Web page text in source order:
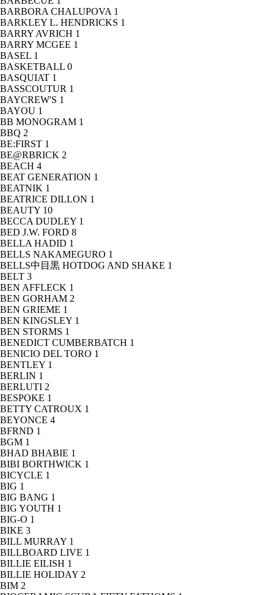
BARBORA CHALUPOVA 1
BARKLEY L. HENDRICKS 1
BARRY AVRICH 1
BARRY MCGEE 1
BASEL 1
BASKETBALL 0
BASQUIAT 1
BASSCOUTUR 1
BAYCREW'S 1
BAYOU 1
BB MONOGRAM 1
BBQ 2
BE:FIRST 1
BE@RBRICK 2
BEACH 4
BEAT GENERATION 1
BEATNIK 1
BEATRICE DILLON 1
BEAUTY 10
BECCA DUDLEY 1
BED J.W. FORD 8
BELLA HADID 1
BELLS NAKAMEGURO 1
BELLS中目黒 HOTDOG AND SHAKE 1
BELT 3
BEN AFFLECK 1
BEN GORHAM 2
BEN GRIEME 1
BEN KINGSLEY 1
BEN STORMS 1
BENEDICT CUMBERBATCH 1
BENICIO DEL TORO 1
BENTLEY 1
BERLIN 1
BERLUTI 2
BESPOKE 1
BETTY CATROUX 1
BEYONCE 4
BFRND 1
BGM 1
BHAD BHABIE 1
BIBI BORTHWICK 1
BICYCLE 1
BIG 1
BIG BANG 1
BIG YOUTH 1
BIG-O 1
BIKE 3
BILL MURRAY 1
BILLBOARD LIVE 1
BILLIE EILISH 1
BILLIE HOLIDAY 2
BIM 2